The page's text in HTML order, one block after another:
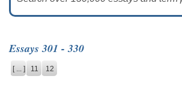
TOP
HELP
CONTACT
US
Essays 301 - 330
[ ... ] 11 12